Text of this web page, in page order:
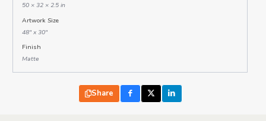
50 × 32 × 2.5 in
Artwork Size
48" x 30"
Finish
Matte
Share